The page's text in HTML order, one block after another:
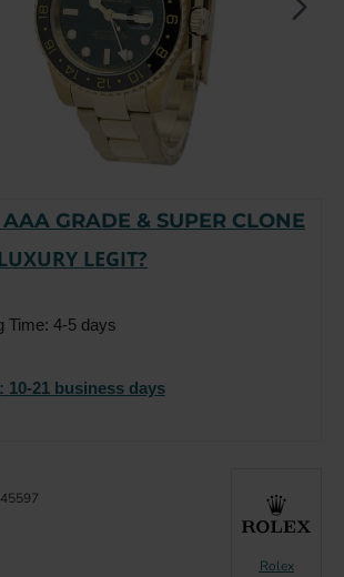
-15%
GRADE & SUPER CLONE
LEGIT?
Time: 4-5 days
10-21 business days
Rolex